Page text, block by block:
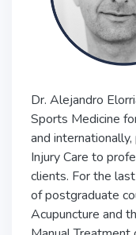
Dr. Alejandro
Sports Medicine
and
Injury Care to
clients. For the
of postgraduate
Acupuncture and